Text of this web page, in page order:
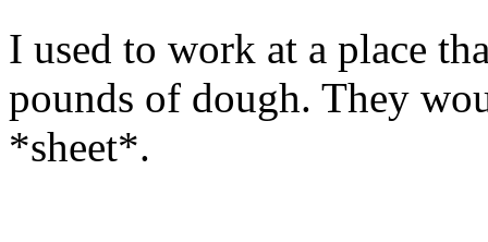
I used to work at a place
pounds of dough. They
*sheet*.